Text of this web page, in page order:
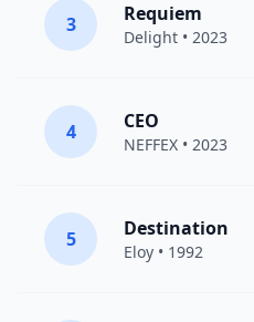
3 Requiem
Delight • 2023
4 CEO
NEFFEX • 2023
5 Destination
Eloy • 1992